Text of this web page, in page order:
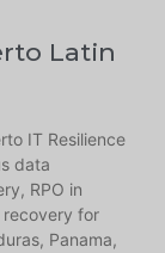
Latin
IT Resilience
data
RPO in
recovery for
Panama,